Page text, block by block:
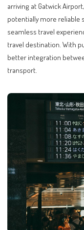
arriving at Gatwick
potentially more reliable
seamless travel
travel destination. With
better integration
transport.